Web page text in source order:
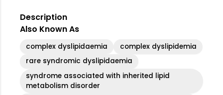
Description
Also Known As
complex dyslipidaemia
complex dyslipidemia
rare syndromic dyslipidaemia
syndrome associated with inherited lipid
metabolism disorder